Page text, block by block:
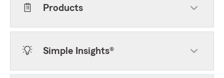
Products
Simple Insights®